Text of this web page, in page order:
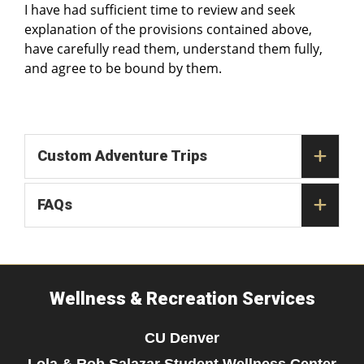
I have had sufficient time to review and seek
explanation of the provisions contained above,
have carefully read them, understand them fully,
and agree to be bound by them.
Custom Adventure Trips
FAQs
Wellness & Recreation Services
CU Denver